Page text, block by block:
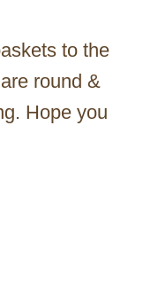
to the
round &
Hope you